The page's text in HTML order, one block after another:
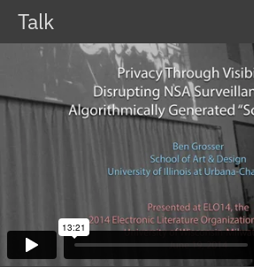
Talk